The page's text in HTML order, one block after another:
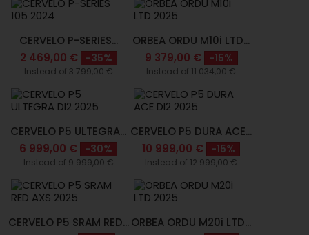
CERVELO P-SERIES...
2 469,00 €
-35%
Instead of 3 799,00 €
ORBEA ORDU M10i LTD...
9 379,00 €
-15%
Instead of 11 034,00 €
CERVELO P5 ULTEGRA...
6 999,00 €
-30%
Instead of 9 999,00 €
CERVELO P5 DURA ACE...
10 999,00 €
-15%
Instead of 12 999,00 €
CERVELO P5 SRAM RED... ORBEA ORDU M20i LTD...